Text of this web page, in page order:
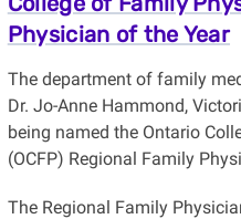
Physician of the Year
The department of family
Dr. Jo-Anne Hammond,
being named the Ontario
(OCFP) Regional Family
The Regional Family